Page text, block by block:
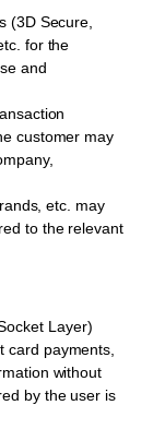
(3D Secure,
for the
and
customer may
etc. may
to the relevant
Layer)
payments,
without
by the user is